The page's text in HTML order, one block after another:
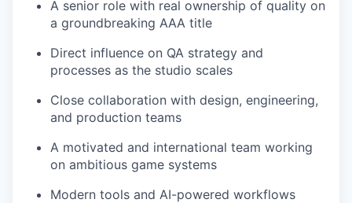
A senior role with real ownership of quality on
a groundbreaking AAA title
Direct influence on QA strategy and
processes as the studio scales
Close collaboration with design, engineering,
and production teams
A motivated and international team working
on ambitious game systems
Modern tools and AI-powered workflows